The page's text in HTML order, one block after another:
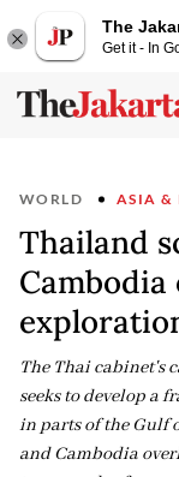
The
Get it - In
WORLD ASIA &
Thailand
The Thai cabinet's
seeks to develop a
in parts of the Gulf
and Cambodia